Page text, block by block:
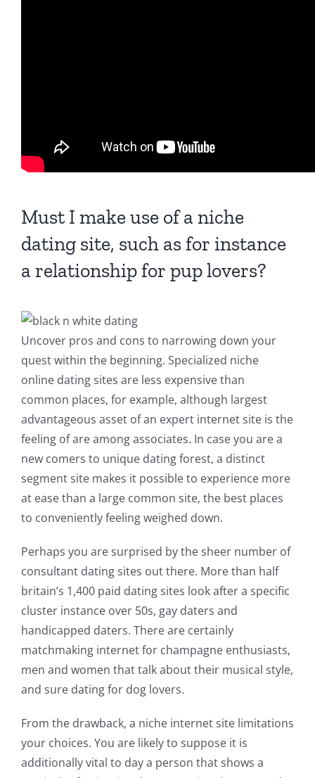
Must I make use of a niche
dating site, such as for instance
a relationship for pup lovers?
Uncover pros and cons to narrowing down your
quest within the beginning. Specialized niche
online dating sites are less expensive than
common places, for example, although largest
advantageous asset of an expert internet site is the
feeling of are among associates. In case you are a
new comers to unique dating forest, a distinct
segment site makes it possible to experience more
at ease than a large common site, the best places
to conveniently feeling weighed down.
Perhaps you are surprised by the sheer number of
consultant dating sites out there. More than half
britain’s 1,400 paid dating sites look after a specific
cluster instance over 50s, gay daters and
handicapped daters. There are certainly
matchmaking internet for champagne enthusiasts,
men and women that talk about their musical style,
and sure dating for dog lovers.
From the drawback, a niche internet site limitations
your choices. You are likely to suppose it is
additionally vital to day a person that shows a